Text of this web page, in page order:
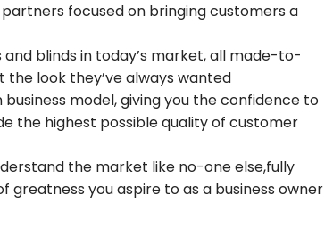
focused on bringing customers a
blinds in today’s market, all made-to-
look they’ve always wanted
model, giving you the confidence to
the highest possible quality of customer
the market like no-one else,fully
you aspire to as a business owner